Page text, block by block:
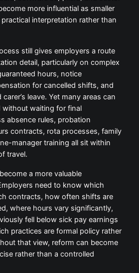
more influential as smaller
interpretation rather than
still gives employers a route
detail, particularly on complex
hours, notice
for cancelled shifts, and
leave. Yet many areas can
without waiting for final
absence rules, probation
contracts, rota processes, family
manager training all sit within
travel.
a more valuable
need to know which
contracts, how often shifts are
where hours vary significantly,
fell below sick pay earnings
practices are formal policy rather
that view, reform can become
rather than a controlled